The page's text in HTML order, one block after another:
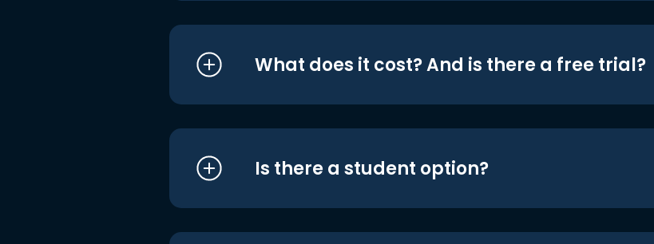
What does it cost? And is there a free trial?
Is there a student option?